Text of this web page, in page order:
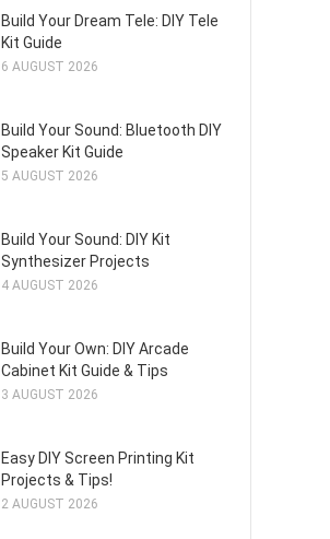
Build Your Dream Tele: DIY Tele
Kit Guide
6 AUGUST 2026
Build Your Sound: Bluetooth DIY
Speaker Kit Guide
5 AUGUST 2026
Build Your Sound: DIY Kit
Synthesizer Projects
4 AUGUST 2026
Build Your Own: DIY Arcade
Cabinet Kit Guide & Tips
3 AUGUST 2026
Easy DIY Screen Printing Kit
Projects & Tips!
2 AUGUST 2026